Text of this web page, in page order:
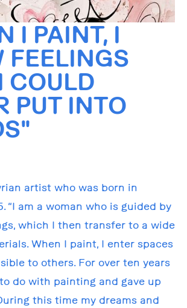
I PAINT, I
FEELINGS
COULD
PUT INTO
artist who was born in
“I am a woman who is guided by
which I then transfer to a wide
When I paint, I enter spaces
to others. For over ten years
do with painting and gave up
this time my dreams and